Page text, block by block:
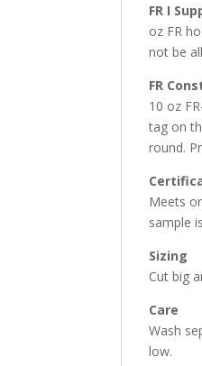
FR I
oz FR
not be
FR
10 oz
tag on
round.
Meets
sample
Sizing
Cut big
Care
Wash
low.